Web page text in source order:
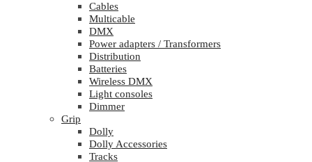
Cables
Multicable
DMX
Power adapters / Transformers
Distribution
Batteries
Wireless DMX
Light consoles
Dimmer
Grip
Dolly
Dolly Accessories
Tracks